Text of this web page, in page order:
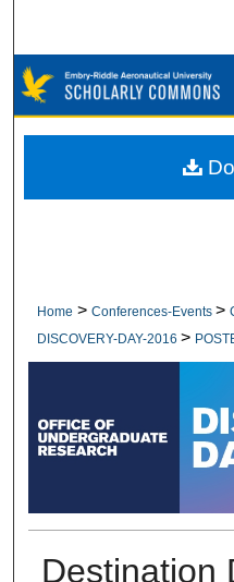
Browse
My
Home > Conferences-Events >
DISCOVERY-DAY-2016 >
Destination